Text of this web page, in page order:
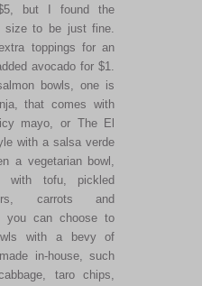
but I found the
size to be just fine.
toppings for an
avocado for $1.
bowls, one is
that comes with
mayo, or The El
with a salsa verde
a vegetarian bowl,
with tofu, pickled
carrots and
you can choose to
with a bevy of
in-house, such
taro chips,